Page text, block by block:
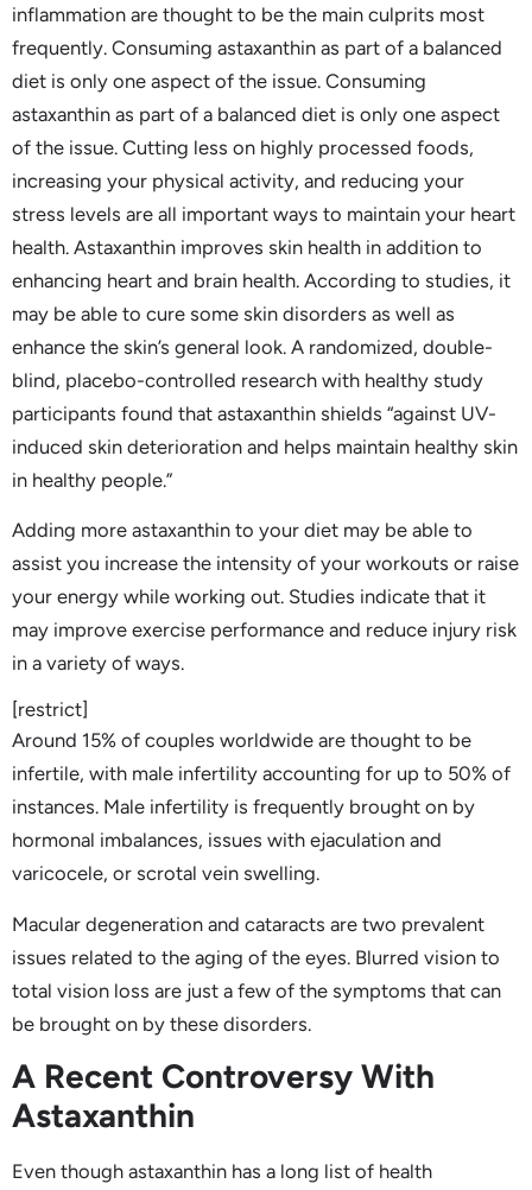
inflammation are thought to be the main culprits most
frequently. Consuming astaxanthin as part of a balanced
diet is only one aspect of the issue. Consuming
astaxanthin as part of a balanced diet is only one aspect
of the issue. Cutting less on highly processed foods,
increasing your physical activity, and reducing your
stress levels are all important ways to maintain your heart
health. Astaxanthin improves skin health in addition to
enhancing heart and brain health. According to studies, it
may be able to cure some skin disorders as well as
enhance the skin’s general look. A randomized, double-
blind, placebo-controlled research with healthy study
participants found that astaxanthin shields “against UV-
induced skin deterioration and helps maintain healthy skin
in healthy people.”
Adding more astaxanthin to your diet may be able to
assist you increase the intensity of your workouts or raise
your energy while working out. Studies indicate that it
may improve exercise performance and reduce injury risk
in a variety of ways.
[restrict]
Around 15% of couples worldwide are thought to be
infertile, with male infertility accounting for up to 50% of
instances. Male infertility is frequently brought on by
hormonal imbalances, issues with ejaculation and
varicocele, or scrotal vein swelling.
Macular degeneration and cataracts are two prevalent
issues related to the aging of the eyes. Blurred vision to
total vision loss are just a few of the symptoms that can
be brought on by these disorders.
A Recent Controversy With
Astaxanthin
Even though astaxanthin has a long list of health